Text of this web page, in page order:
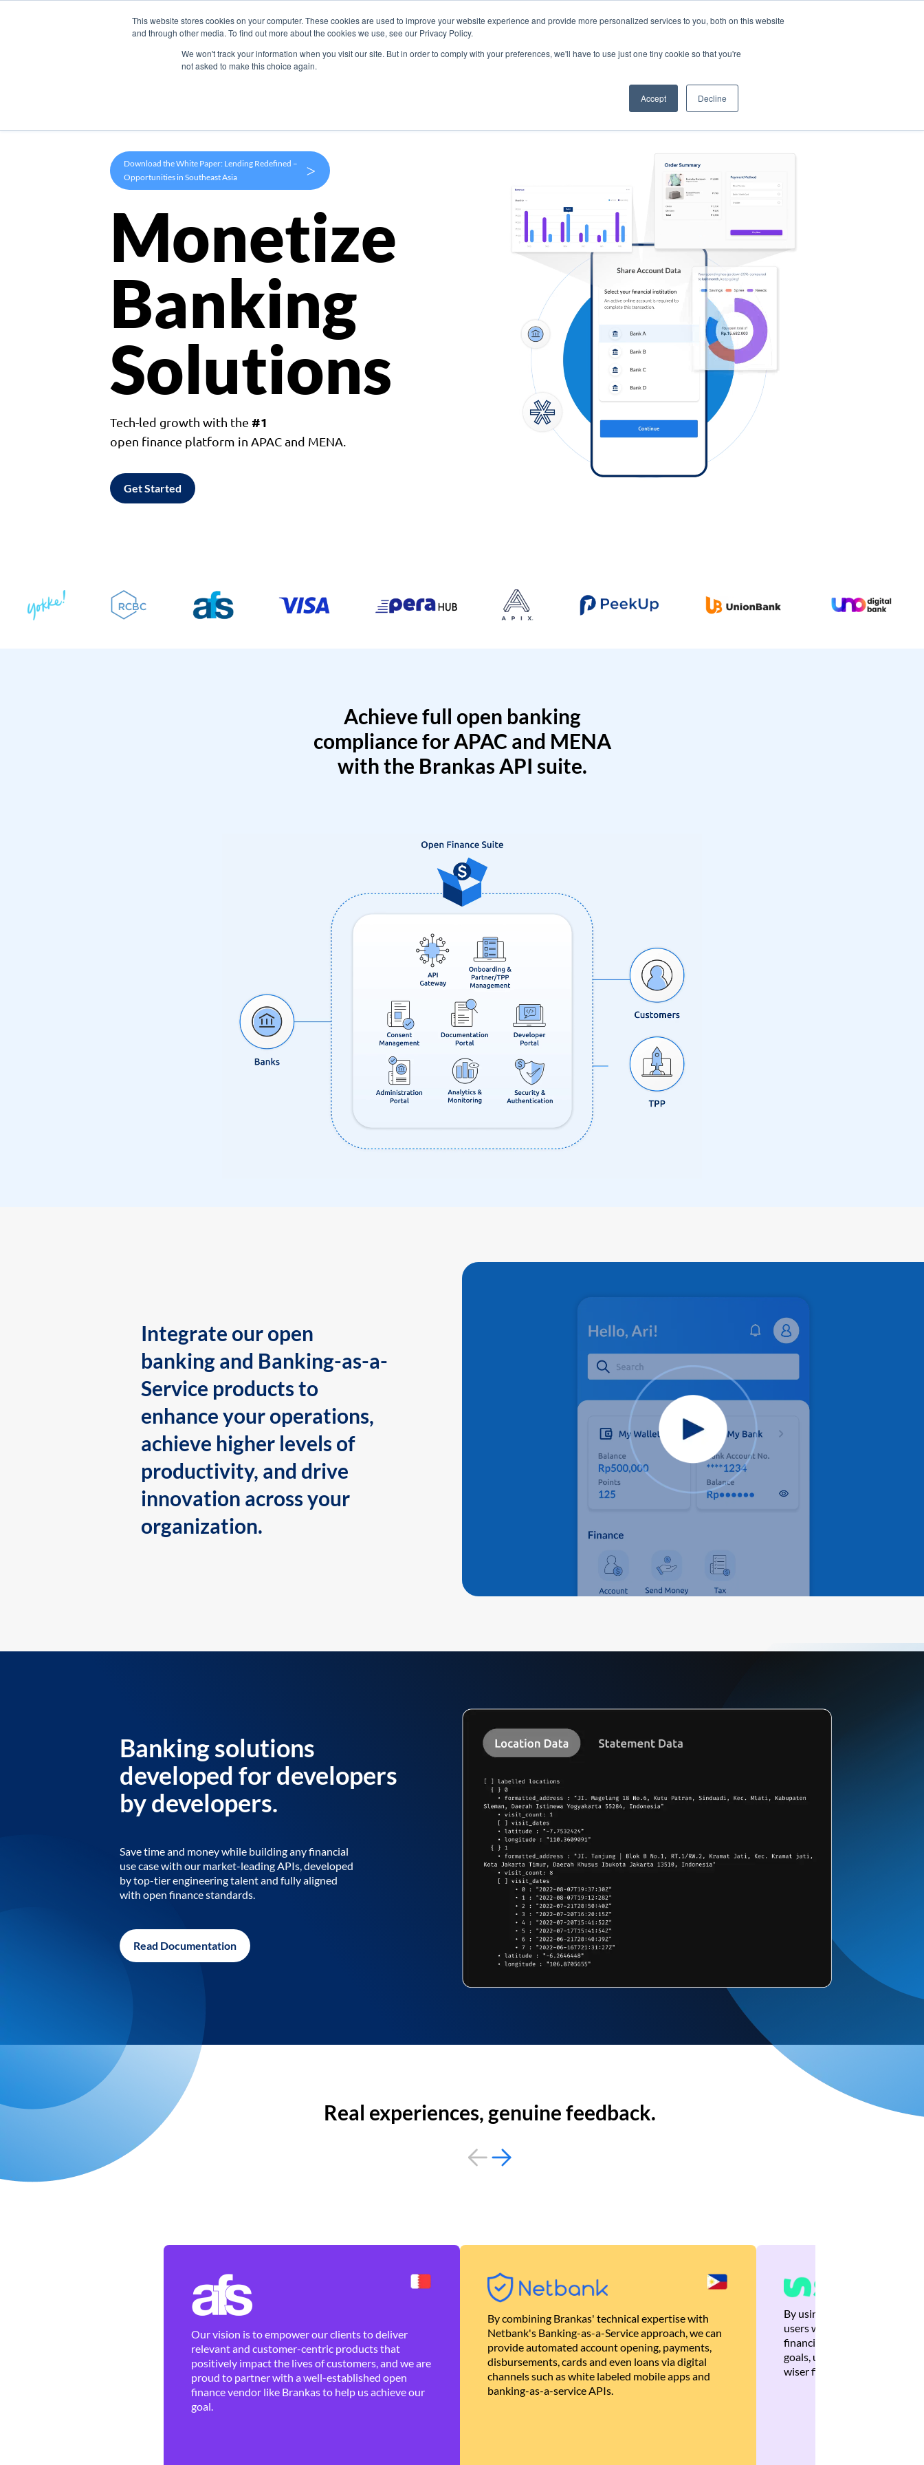
This website stores cookies on your computer. These cookies are used to improve your website experience and provide more personalized services to you, both on this website
and through other media. To find out more about the cookies we use, see our Privacy Policy.
We won't track your information when you visit our site. But in order to comply with your preferences, we'll have to use just one tiny cookie so that you're
not asked to make this choice again.
Accept Decline
Products Use Cases Company
Download the White Paper: Lending Redefined –
Opportunities in Southeast Asia
>
Monetize
Banking
Solutions
Tech-led growth with the #1
open finance platform in APAC and MENA.
Get Started
Achieve full open banking
compliance for APAC and MENA
with the Brankas API suite.
Integrate our open
banking and Banking-as-a-
Service products to
enhance your operations,
achieve higher levels of
productivity, and drive
innovation across your
organization.
Banking solutions
developed for developers
by developers.
Save time and money while building any financial
use case with our market-leading APIs, developed
by top-tier engineering talent and fully aligned
with open finance standards.
Read Documentation
Real experiences, genuine feedback.
Our vision is to empower our clients to deliver
relevant and customer-centric products that
positively impact the lives of customers, and we are
proud to partner with a well-established open
finance vendor like Brankas to help us achieve our
goal.
By combining Brankas' technical expertise with
Netbank's Banking-as-a-Service approach, we can
provide automated account opening, payments,
disbursements, cards and even loans via digital
channels such as white labeled mobile apps and
banking-as-a-service APIs.
By using Brankas APIs, we
users with quick,
financial recommendations
goals, ultimately helping
wiser financial decisions.